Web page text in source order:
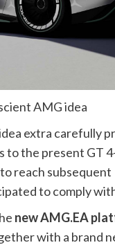
AMG idea
extra carefully
to the present GT
reach subsequent
to comply
new AMG.EA
with a brand